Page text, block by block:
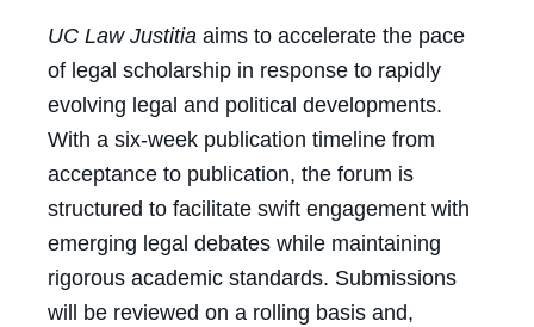
UC Law Justitia aims to accelerate the pace
of legal scholarship in response to rapidly
evolving legal and political developments.
With a six-week publication timeline from
acceptance to publication, the forum is
structured to facilitate swift engagement with
emerging legal debates while maintaining
rigorous academic standards. Submissions
will be reviewed on a rolling basis and,